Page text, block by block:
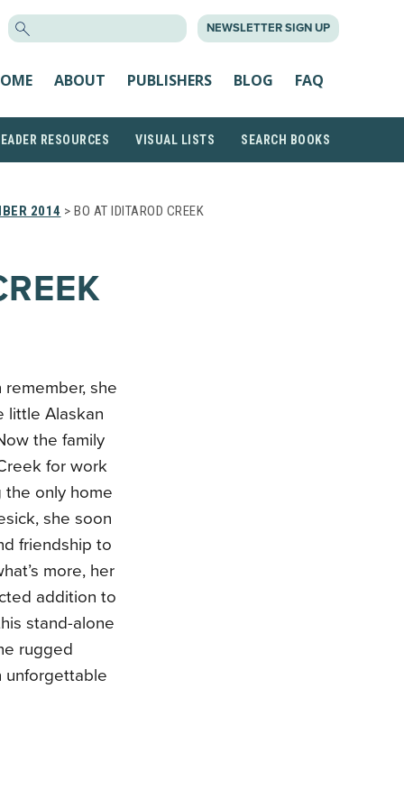
NEWSLETTER SIGN UP
ABOUT PUBLISHERS BLOG FAQ
RESOURCES VISUAL LISTS SEARCH BOOKS
2014 > BO AT IDITAROD CREEK
she
little Alaskan
the family
for work
the only home
she soon
friendship to
more, her
addition to
stand-alone
rugged
unforgettable